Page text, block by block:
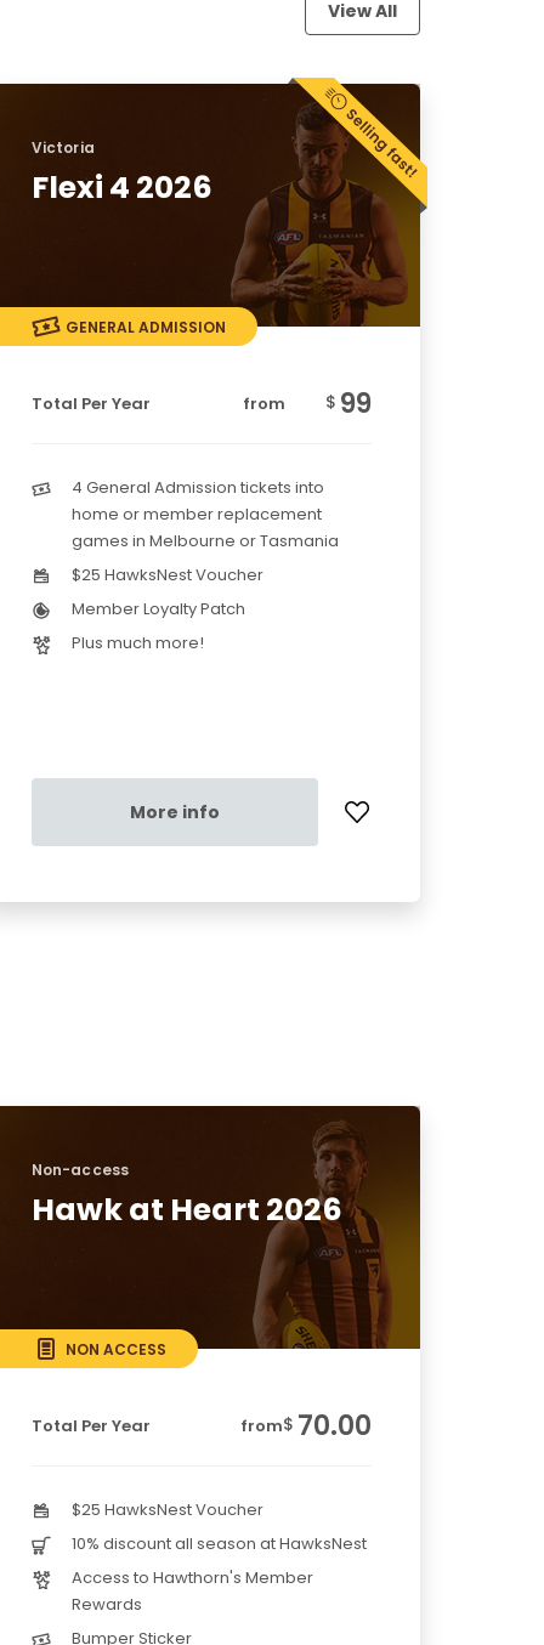
View All
Victoria
Flexi 4 2026
GENERAL ADMISSION
Total Per Year from $ 99
4 General Admission tickets into
home or member replacement
games in Melbourne or Tasmania
$25 HawksNest Voucher
Member Loyalty Patch
Plus much more!
More info
Non-access
Hawk at Heart 2026
NON ACCESS
Total Per Year from$ 70.00
$25 HawksNest Voucher
10% discount all season at HawksNest
Access to Hawthorn's Member
Rewards
Bumper Sticker